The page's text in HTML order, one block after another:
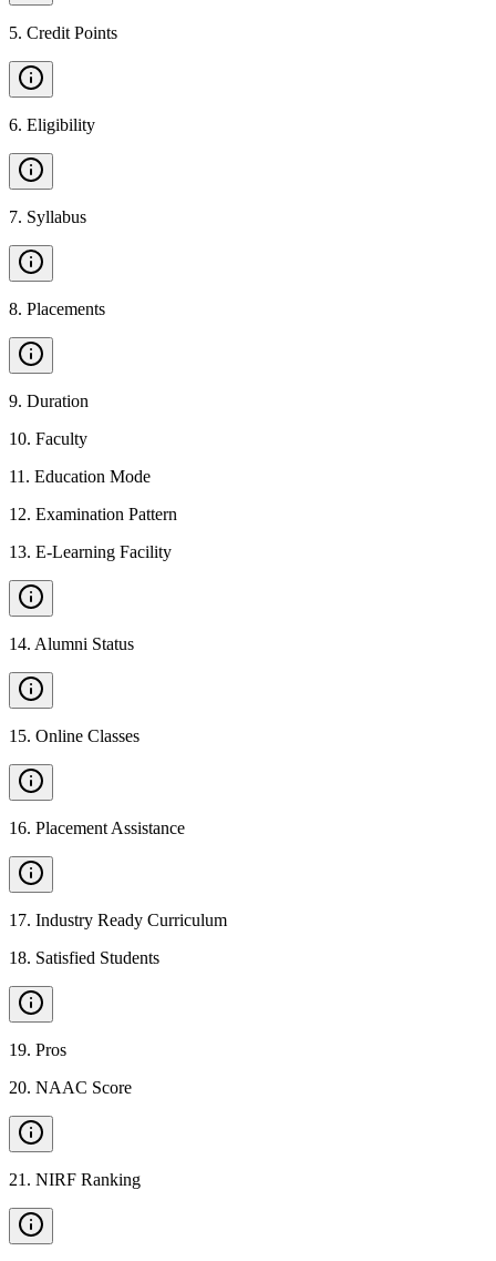
5. Credit Points
6. Eligibility
7. Syllabus
8. Placements
9. Duration
10. Faculty
11 . Education Mode
12. Examination Pattern
13. E-Learning Facility
14. Alumni Status
15. Online Classes
16. Placement Assistance
17. Industry Ready Curriculum
18. Satisfied Students
19. Pros
20. NAAC Score
21 . NIRF Ranking